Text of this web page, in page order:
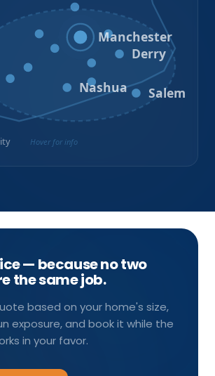
Hooksett
Goffstown Auburn
Manchester
Bedford Derry
Hudson
Nashua Salem
Hover for info
— because no two
the same job.
based on your home's size,
exposure, and book it while the
in your favor.